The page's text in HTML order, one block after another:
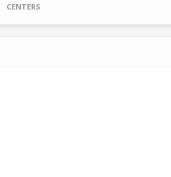
CENTERS